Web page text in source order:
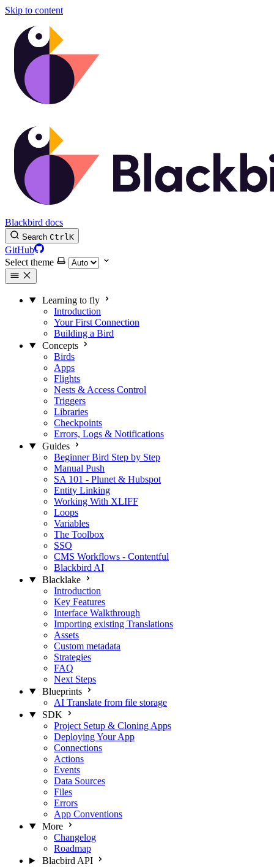
Skip to content
Blackbird docs
Search CtrlK
GitHub
Select theme
Learning to fly
Introduction
Your First Connection
Building a Bird
Concepts
Birds
Apps
Flights
Nests & Access Control
Triggers
Libraries
Checkpoints
Errors, Logs & Notifications
Guides
Beginner Bird Step by Step
Manual Push
SA 101 - Plunet & Hubspot
Entity Linking
Working With XLIFF
Loops
Variables
The Toolbox
SSO
CMS Workflows - Contentful
Blackbird AI
Blacklake
Introduction
Key Features
Interface Walkthrough
Importing existing Translations
Assets
Custom metadata
Strategies
FAQ
Next Steps
Blueprints
AI Translate from file storage
SDK
Project Setup & Cloning Apps
Deploying Your App
Connections
Actions
Events
Data Sources
Files
Errors
App Conventions
More
Changelog
Roadmap
Blacbird API